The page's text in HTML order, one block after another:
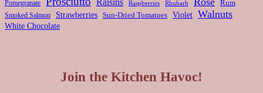
Pomegranate Raspberries Rhubarb Rum
Smoked Salmon Strawberries Sun-Dried Tomatoes Violet Walnuts
White Chocolate
Join the Kitchen Havoc!